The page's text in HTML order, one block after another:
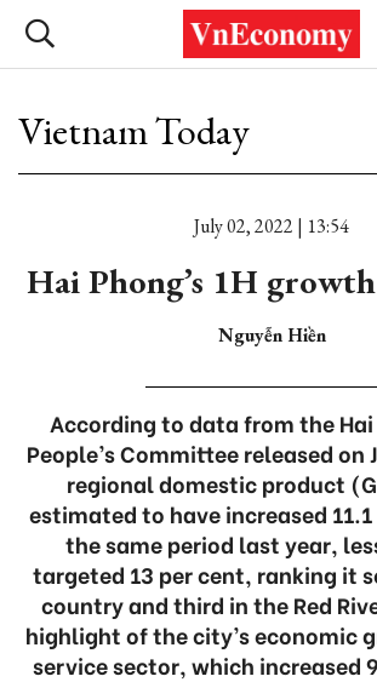
Vietnam Today
July 02, 2022 | 13:54
Hai Phong’s 1H
Nguyễn Hiền
According to data from the
People’s Committee released on
regional domestic product
estimated to have increased
the same period last year,
targeted 13 per cent, ranking it
country and third in the Red
highlight of the city’s economic
service sector, which increased